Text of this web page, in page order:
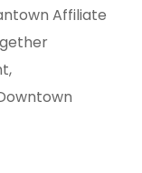
Affiliate